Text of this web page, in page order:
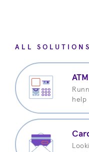
ALL SOLUTIONS
ATM
help